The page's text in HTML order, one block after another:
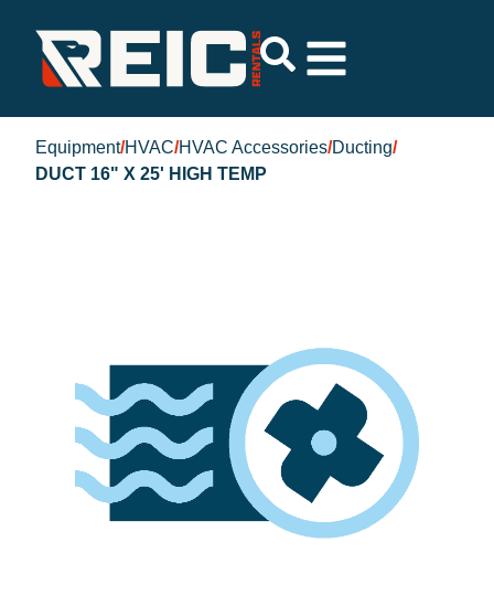
Equipment/HVAC/HVAC Accessories/Ducting/
DUCT 16" X 25' HIGH TEMP